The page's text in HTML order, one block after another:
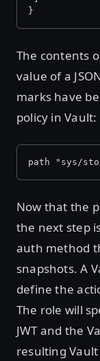
}
The contents
value of a
marks have
policy in Vault:
path "sys/
Now that the
the next step
auth method
snapshots. A
define the
The role will
JWT and the
resulting